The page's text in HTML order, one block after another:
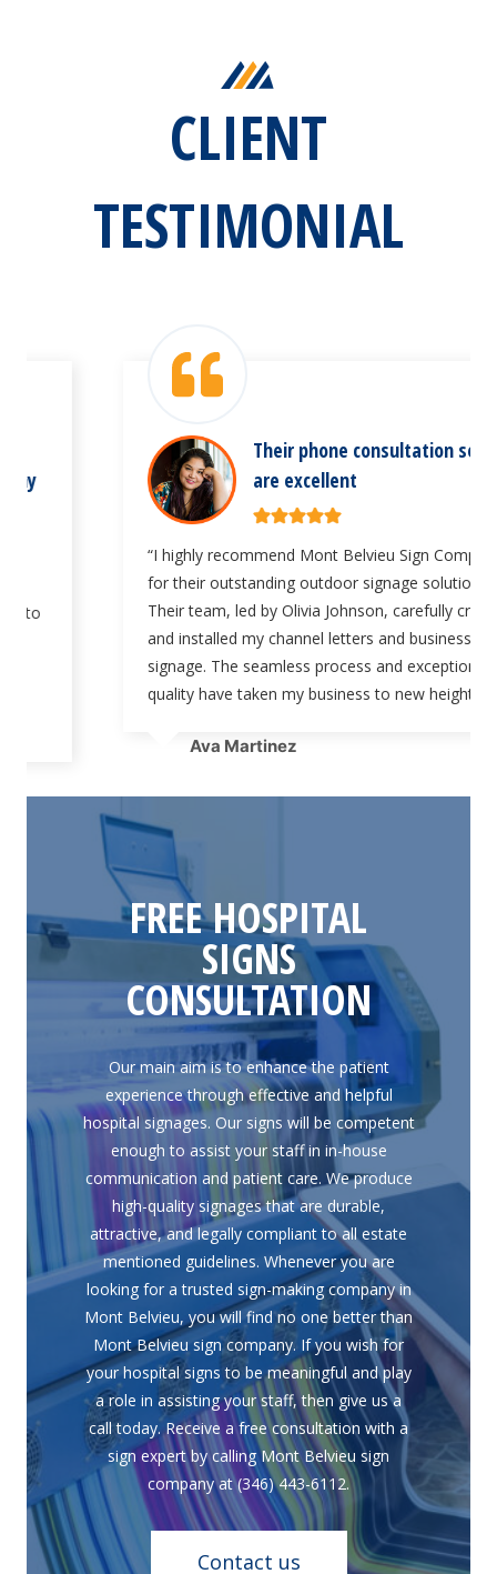
CLIENT
TESTIMONIAL
Their phone consultation services
are excellent
“I highly recommend Mont Belvieu Sign Company
for their outstanding outdoor signage solutions.
Their team, led by Olivia Johnson, carefully crafted
and installed my channel letters and business
signage. The seamless process and exceptional
quality have taken my business to new heights.”
Ava Martinez
FREE HOSPITAL
SIGNS
CONSULTATION
Our main aim is to enhance the patient
experience through effective and helpful
hospital signages. Our signs will be competent
enough to assist your staff in in-house
communication and patient care. We produce
high-quality signages that are durable,
attractive, and legally compliant to all estate
mentioned guidelines. Whenever you are
looking for a trusted sign-making company in
Mont Belvieu, you will find no one better than
Mont Belvieu sign company. If you wish for
your hospital signs to be meaningful and play
a role in assisting your staff, then give us a
call today. Receive a free consultation with a
sign expert by calling Mont Belvieu sign
company at (346) 443-6112.
Contact us